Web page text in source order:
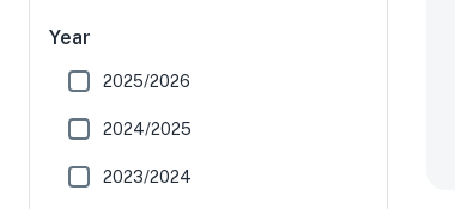
Year
2025/2026
2024/2025
2023/2024